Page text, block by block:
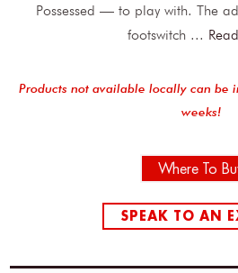
Possessed — to play with. The
footswitch ...
Products not available locally can be
weeks!
Where To
SPEAK TO AN